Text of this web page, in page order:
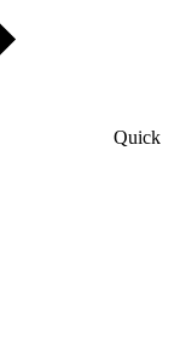
Quick